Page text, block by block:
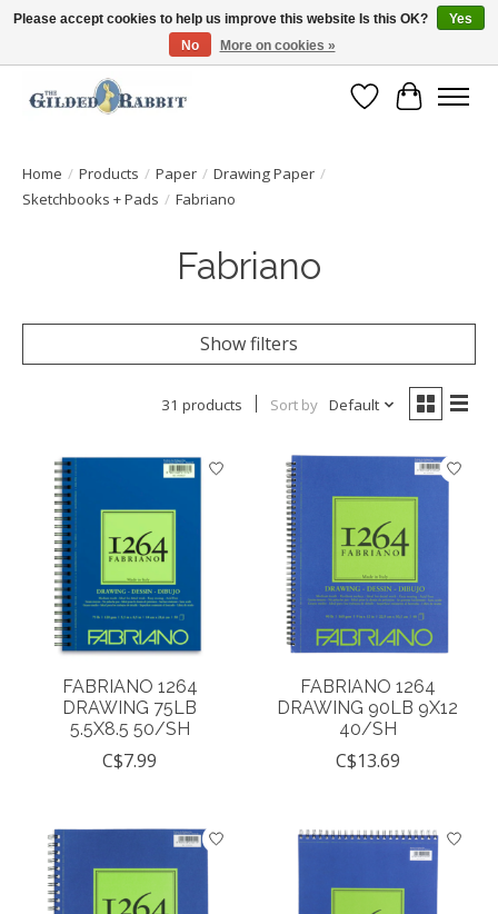
Free Shipping with Orders $250 or more!
Wish List
Cart
Home / Products / Paper / Drawing Paper /
Sketchbooks + Pads / Fabriano
Fabriano
Show filters
31 products Sort by Default
FABRIANO 1264
DRAWING 75LB
5.5X8.5 50/SH
C$7.99
FABRIANO 1264
DRAWING 90LB 9X12
40/SH
C$13.69
Please accept cookies to help us improve this website Is this OK?
Yes
No
More on cookies »